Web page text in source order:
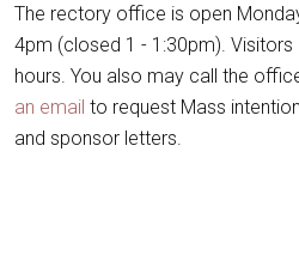
The rectory office is open
4pm (closed 1 - 1:30pm).
hours. You also may call the
an email to request Mass
and sponsor letters.